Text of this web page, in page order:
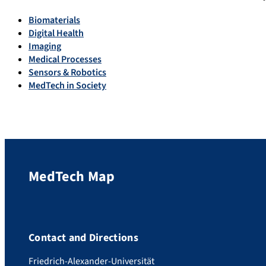
Biomaterials
Digital Health
Imaging
Medical Processes
Sensors & Robotics
MedTech in Society
MedTech Map
Contact and Directions
Friedrich-Alexander-Universität